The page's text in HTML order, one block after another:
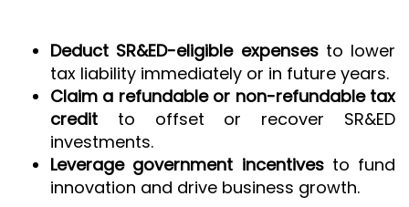
Deduct SR&ED-eligible expensesto lower
tax liability immediately or in future years.
Claim a refundable or non-refundable tax
credit to offset or recover SR&ED
investments.
Leverage government incentivesto fund
innovation and drive business growth.